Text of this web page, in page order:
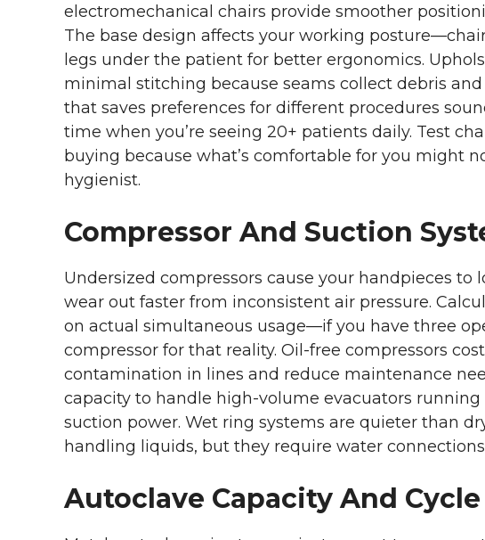
electromechanical chairs provide smoother
The base design affects your working
legs under the patient for better ergonomics.
minimal stitching because seams collect debris
that saves preferences for different procedures
time when you’re seeing 20+ patients daily. Test
buying because what’s comfortable for you might
hygienist.
Compressor And Suction
Undersized compressors cause your handpieces to
wear out faster from inconsistent air pressure.
on actual simultaneous usage—if you have three
compressor for that reality. Oil-free compressors
contamination in lines and reduce maintenance
capacity to handle high-volume evacuators
suction power. Wet ring systems are quieter than
handling liquids, but they require water
Autoclave Capacity And